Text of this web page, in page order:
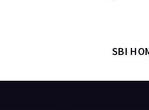
SBI